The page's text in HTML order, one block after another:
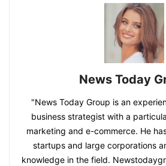
News Today
"News Today Group is an
business strategist with a
marketing and e-commerce. He
startups and large corporations
knowledge in the field.